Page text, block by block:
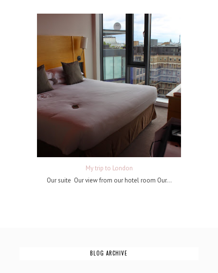
My trip to London
Our suite Our view from our hotel room Our...
BLOG ARCHIVE